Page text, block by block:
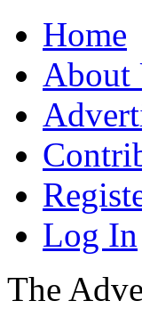
Home
About
Log In
The